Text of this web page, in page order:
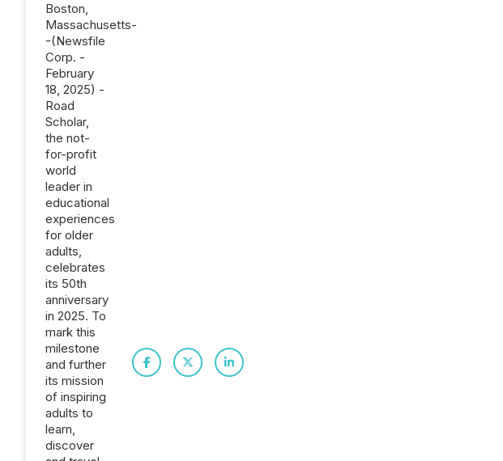
Boston,
Massachusetts-
-(Newsfile
Corp. -
February
18, 2025) -
Road
Scholar,
the not-
for-profit
world
leader in
educational
experiences
for older
adults,
celebrates
its 50th
anniversary
in 2025. To
mark this
milestone
and further
its mission
of inspiring
adults to
learn,
discover